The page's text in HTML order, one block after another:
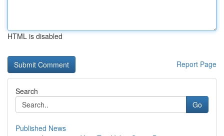
HTML is disabled
Report Page
Search
Go
Published News